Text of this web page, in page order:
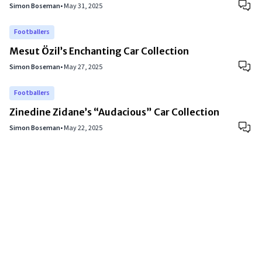
Simon Boseman•May 31, 2025
Footballers
Mesut Özil’s Enchanting Car Collection
Simon Boseman•May 27, 2025
Footballers
Zinedine Zidane’s “Audacious” Car Collection
Simon Boseman•May 22, 2025